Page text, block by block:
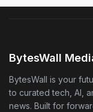
BytesWall
BytesWall is your
to curated tech, AI,
news. Built for